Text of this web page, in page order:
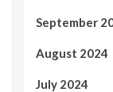
September
August 2024
July 2024